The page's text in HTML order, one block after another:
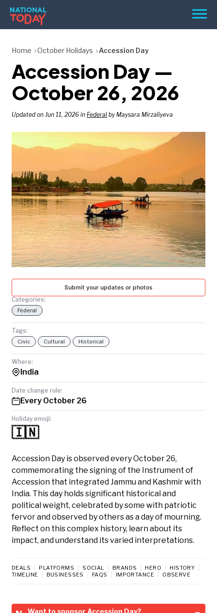
Skip
content
Menu
BIRTHDAYS
REMINDERS
SEARCH
SEARCH
NATIONAL
TODAY
Home October Holidays Accession Day
Accession Day —
October 26, 2026
Updated on Jun 11, 2026 in Federal by Maysara Mirzaliyeva
Submit your updates or photos
Categories:
Federal
Tags:
Civic Cultural Historical
Where:
India
Date change rule:
Every October 26
Holiday emoji:
🇮🇳
Accession Day is observed every October 26,
commemorating the signing of the Instrument of
Accession that integrated Jammu and Kashmir with
India. This day holds significant historical and
political weight, celebrated by some with patriotic
fervor and observed by others as a day of mourning.
Reflect on this complex history, learn about its
impact, and understand its varied interpretations.
DEALS PLATFORMS SOCIAL BRANDS HERO
HISTORY
TIMELINE
BUSINESSES FAQS IMPORTANCE OBSERVE
Want to sponsor Accession Day?